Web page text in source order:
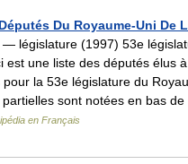
Du Royaume-Uni De
— législature (1997) 53e
est une liste des députés élus
la 53e législature du
partielles sont notées en bas
en Français